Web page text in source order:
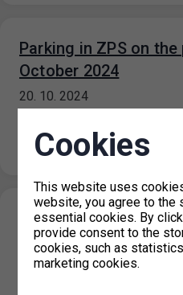
Parking in ZPS on
October 2024
20. 10. 2024
price for each parking
24…
Closure of the
Prague 4 on 18
14. 10. 2024
Cookies
This website uses
website, you agree to the
essential cookies. By
provide consent to the
cookies, such as
marketing cookies.